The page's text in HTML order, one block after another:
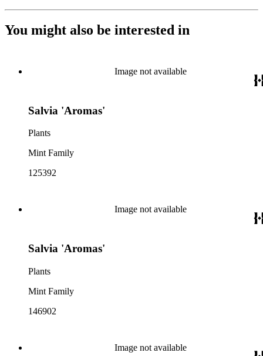
You might also be interested in
Image not available
Salvia 'Aromas'
Plants
Mint Family
125392
Image not available
Salvia 'Aromas'
Plants
Mint Family
146902
Image not available